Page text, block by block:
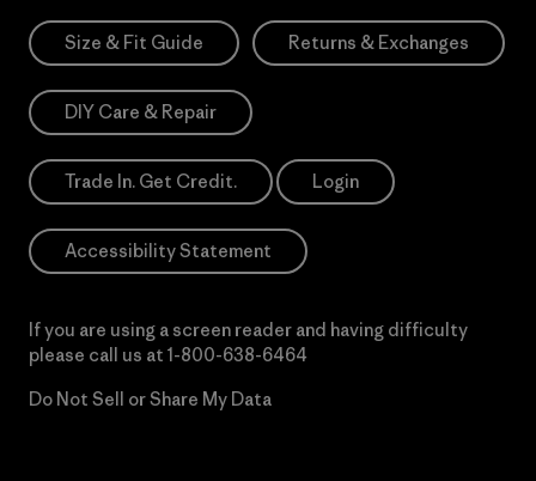
Size & Fit Guide Returns & Exchanges
DIY Care & Repair
Trade In. Get Credit. Login
Accessibility Statement
If you are using a screen reader and having difficulty
please call us at 1-800-638-6464
Do Not Sell or Share My Data